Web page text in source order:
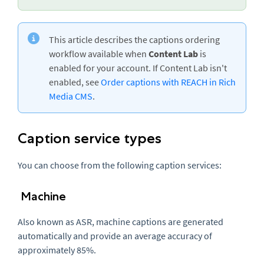
This article describes the captions ordering
workflow available when Content Lab is
enabled for your account. If Content Lab isn't
enabled, seeOrder captions with REACH in Rich
Media CMS.
Caption service types
You can choose from the following caption services:
Machine
Also known as ASR, machine captions are generated
automatically and provide an average accuracy of
approximately 85%.